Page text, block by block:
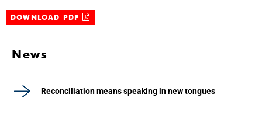
DOWNLOAD PDF
News
Reconciliation means speaking in new tongues